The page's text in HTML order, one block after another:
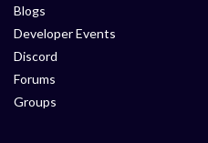
Blogs
Developer Events
Discord
Forums
Groups